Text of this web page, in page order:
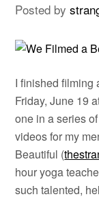
Posted by
I finished filming
Friday, June 19
one in a series
videos for my
Beautiful (
hour yoga
such talented,